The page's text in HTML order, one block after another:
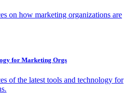
on how marketing organizations are
for Marketing Orgs
of the latest tools and technology for